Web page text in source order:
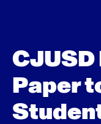
Paper